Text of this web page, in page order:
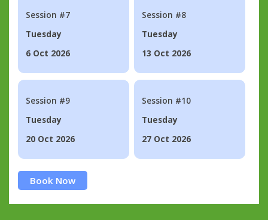
Session #7
Tuesday
6 Oct 2026
Session #8
Tuesday
13 Oct 2026
Session #9
Tuesday
20 Oct 2026
Session #10
Tuesday
27 Oct 2026
Book Now